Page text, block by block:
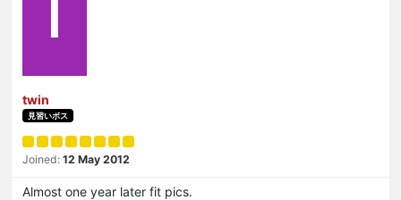
twin
見習いボス
Joined: 12 May 2012
Almost one year later fit pics.